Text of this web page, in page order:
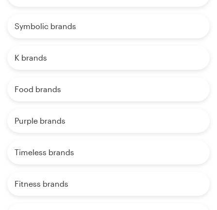
Symbolic brands
K brands
Food brands
Purple brands
Timeless brands
Fitness brands